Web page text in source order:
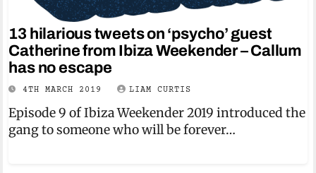
13 hilarious tweets on ‘psycho’ guest
Catherine from Ibiza Weekender – Callum
has no escape
4TH MARCH 2019 LIAM CURTIS
Episode 9 of Ibiza Weekender 2019 introduced the
gang to someone who will be forever…